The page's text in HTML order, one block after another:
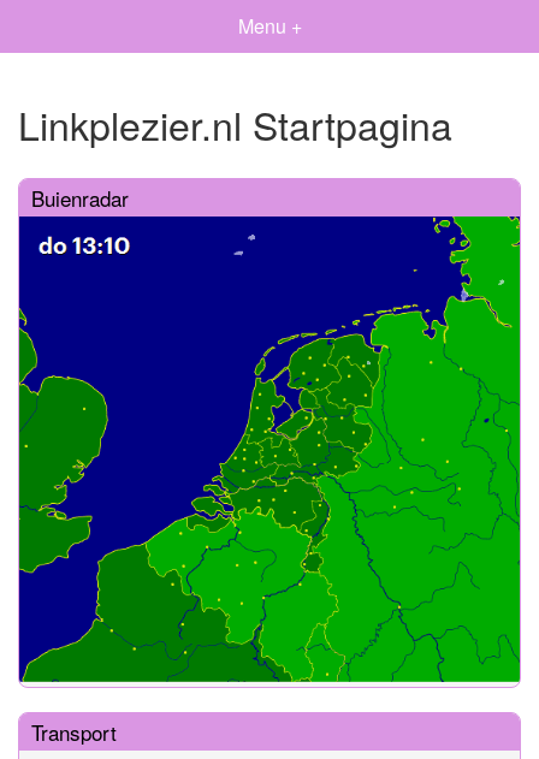
Menu +
Linkplezier.nl Startpagina
Buienradar
Transport